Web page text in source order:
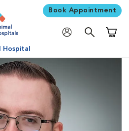
Book Appointment